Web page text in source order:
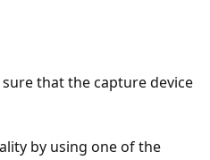
that the capture device
by using one of the